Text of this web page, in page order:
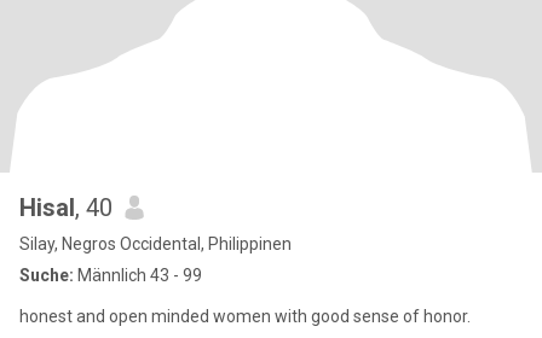
Hisal, 40
Silay, Negros Occidental, Philippinen
Suche: Männlich 43 - 99
honest and open minded women with good sense of honor.